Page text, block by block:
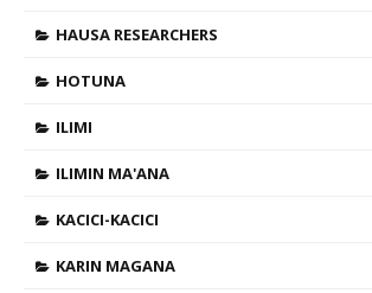
HAUSA RESEARCHERS
HOTUNA
ILIMI
ILIMIN MA'ANA
KACICI-KACICI
KARIN MAGANA